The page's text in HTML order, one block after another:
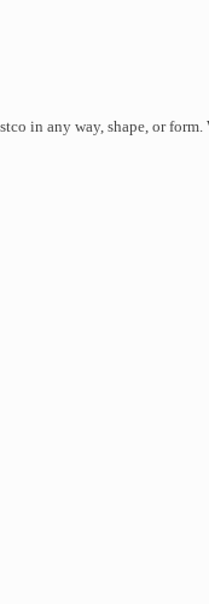
in any way, shape, or